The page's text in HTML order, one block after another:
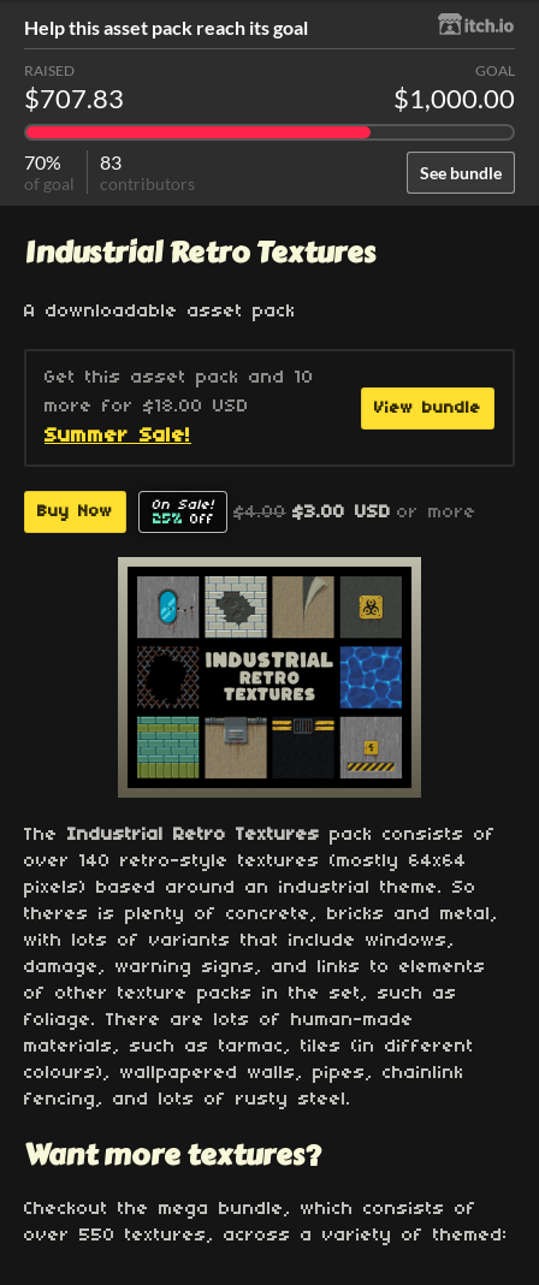
Help this asset pack reach its goal
See bundle
RAISED
$707.83
GOAL
$1,000.00
70%
of goal
83
contributors
Industrial Retro Textures
A downloadable asset pack
Get this asset pack and 10
more for $18.00 USD
Summer Sale!
View bundle
Buy Now
On Sale!
25% Off $4.00 $3.00 USD or more
The Industrial Retro Textures pack consists of
over 140 retro-style textures (mostly 64x64
pixels) based around an industrial theme. So
theres is plenty of concrete, bricks and metal,
with lots of variants that include windows,
damage, warning signs, and links to elements
of other texture packs in the set, such as
foliage. There are lots of human-made
materials, such as tarmac, tiles (in different
colours), wallpapered walls, pipes, chainlink
fencing, and lots of rusty steel.
Want more textures?
Checkout the mega bundle, which consists of
over 550 textures, across a variety of themed: